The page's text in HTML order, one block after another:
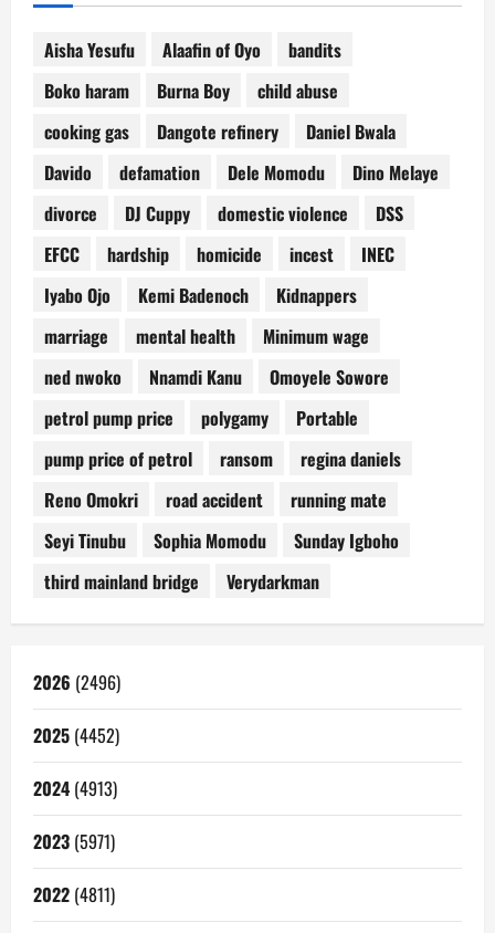
Aisha Yesufu Alaafin of Oyo
bandits
Boko haram
Burna Boy
child abuse
cooking gas
Dangote refinery
Daniel Bwala
Davido
defamation Dele Momodu
Dino Melaye
divorce
DJ Cuppy domestic violence
DSS
EFCC
hardship homicide incest
INEC
Iyabo Ojo
Kemi Badenoch
Kidnappers
marriage
mental health
Minimum wage
ned nwoko
Nnamdi Kanu
Omoyele Sowore
petrol pump price
polygamy
Portable
pump price of petrol
ransom
regina daniels
Reno Omokri
road accident
running mate
Seyi Tinubu
Sophia Momodu
Sunday Igboho
third mainland bridge
Verydarkman
2026 (2496)
2025 (4452)
2024 (4913)
2023 (5971)
2022 (4811)